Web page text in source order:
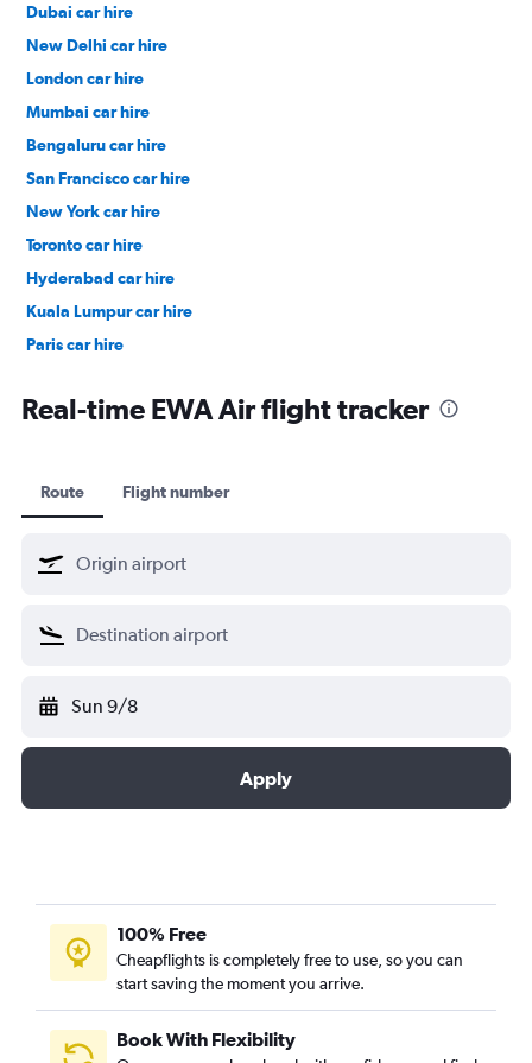
Dubai car hire
New Delhi car hire
London car hire
Mumbai car hire
Bengaluru car hire
San Francisco car hire
New York car hire
Toronto car hire
Hyderabad car hire
Kuala Lumpur car hire
Paris car hire
Real-time EWA Air flight tracker
Route Flight number
Sun 9/8
Apply
100% Free
Cheapflights is completely free to use, so you can
start saving the moment you arrive.
Book With Flexibility